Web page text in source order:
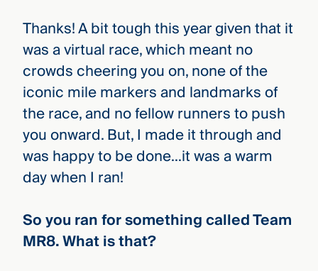
Thanks! A bit tough this year given that it
was a virtual race, which meant no
crowds cheering you on, none of the
iconic mile markers and landmarks of
the race, and no fellow runners to push
you onward. But, I made it through and
was happy to be done…it was a warm
day when I ran!
So you ran for something called Team
MR8. What is that?